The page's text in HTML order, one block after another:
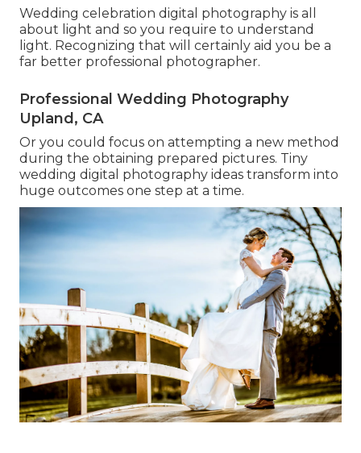
Wedding celebration digital photography is all
about light and so you require to understand
light. Recognizing that will certainly aid you be a
far better professional photographer.
Professional Wedding Photography
Upland, CA
Or you could focus on attempting a new method
during the obtaining prepared pictures. Tiny
wedding digital photography ideas transform into
huge outcomes one step at a time.